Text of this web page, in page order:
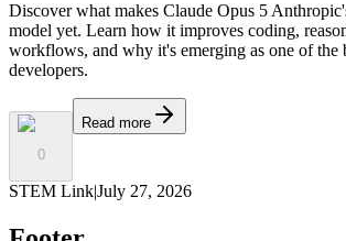
Discover what makes Claude Opus 5
model yet. Learn how it improves coding,
workflows, and why it's emerging as one of the
developers.
0
Read more
STEM Link|July 27, 2026